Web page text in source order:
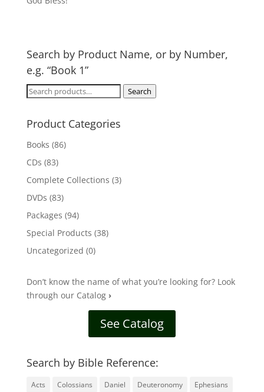
Search by Product Name, or by Number,
e.g. “Book 1”
Search
Search
Product Categories
Books (86)
CDs (83)
Complete Collections (3)
DVDs (83)
Packages (94)
Special Products (38)
Uncategorized (0)
Don’t know the name of what you’re looking for? Look
through our Catalog ›
See Catalog
Search by Bible Reference:
Acts Colossians Daniel Deuteronomy
Ephesians